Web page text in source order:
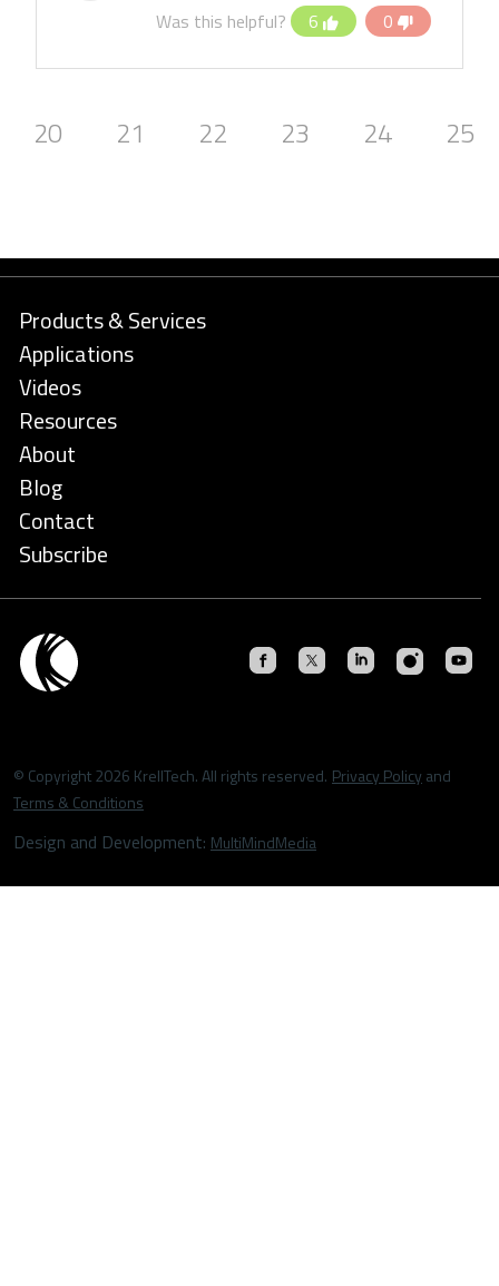
Was this helpful? 6 0
20 21 22 23 24 25
Products & Services
Applications
Videos
Resources
About
Blog
Contact
Subscribe
© Copyright 2026 KrellTech. All rights reserved. Privacy Policy and
Terms & Conditions
Design and Development: MultiMindMedia